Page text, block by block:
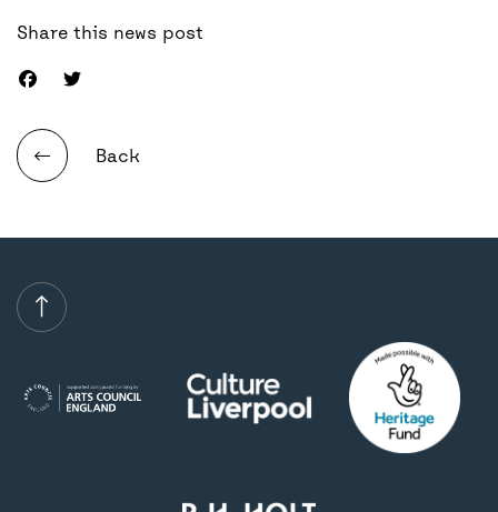
Share this news post
Back